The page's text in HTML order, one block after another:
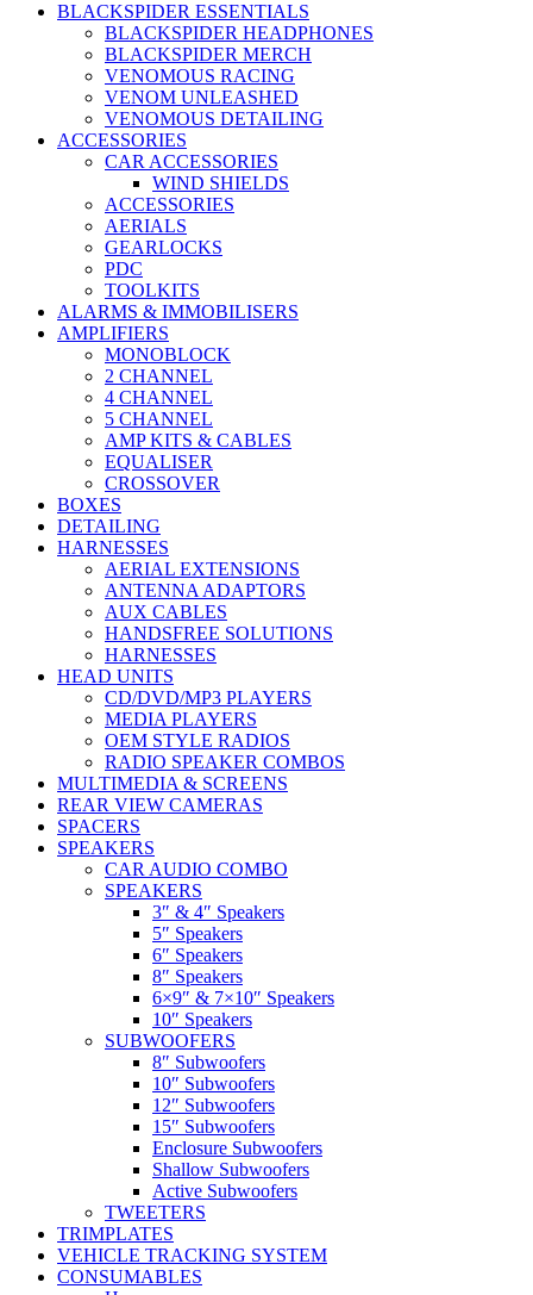
BLACKSPIDER ESSENTIALS
BLACKSPIDER HEADPHONES
BLACKSPIDER MERCH
VENOMOUS RACING
VENOM UNLEASHED
VENOMOUS DETAILING
ACCESSORIES
CAR ACCESSORIES
WIND SHIELDS
ACCESSORIES
AERIALS
GEARLOCKS
PDC
TOOLKITS
ALARMS & IMMOBILISERS
AMPLIFIERS
MONOBLOCK
2 CHANNEL
4 CHANNEL
5 CHANNEL
AMP KITS & CABLES
EQUALISER
CROSSOVER
BOXES
DETAILING
HARNESSES
AERIAL EXTENSIONS
ANTENNA ADAPTORS
AUX CABLES
HANDSFREE SOLUTIONS
HARNESSES
HEAD UNITS
CD/DVD/MP3 PLAYERS
MEDIA PLAYERS
OEM STYLE RADIOS
RADIO SPEAKER COMBOS
MULTIMEDIA & SCREENS
REAR VIEW CAMERAS
SPACERS
SPEAKERS
CAR AUDIO COMBO
SPEAKERS
3″ & 4″ Speakers
5″ Speakers
6″ Speakers
8″ Speakers
6×9″ & 7×10″ Speakers
10″ Speakers
SUBWOOFERS
8″ Subwoofers
10″ Subwoofers
12″ Subwoofers
15″ Subwoofers
Enclosure Subwoofers
Shallow Subwoofers
Active Subwoofers
TWEETERS
TRIMPLATES
VEHICLE TRACKING SYSTEM
CONSUMABLES